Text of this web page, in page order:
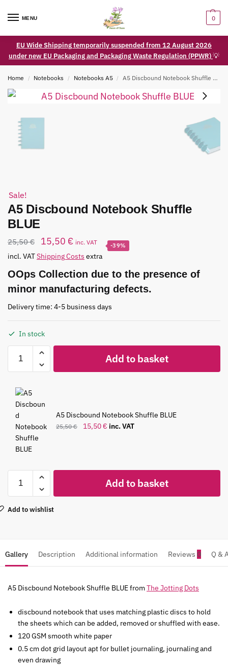
MENU 0
EU Wide Shipping temporarily suspended from 12 August 2026
under new EU Packaging and Packaging Waste Regulation (PPWR)💡
Home / Notebooks / Notebooks A5 / A5 Discbound Notebook Shuffle BLUE
Sale!
A5 Discbound Notebook Shuffle
BLUE
25,50€ 15,50 € inc. VAT -39%
incl. VATShipping Costs extra
OOps Collection due to the presence of
minor manufacturing defects.
Delivery time: 4-5 business days
In stock
Add to basket
A5 Discbound Notebook Shuffle BLUE
25,50€ 15,50€ inc. VAT
Add to basket
Add to wishlist
Gallery Description Additional information Reviews 0 Q &
A5 Discbound Notebook Shuffle BLUE fromThe Jotting Dots
discbound notebook that uses matching plastic discs to hold
the sheets which can be added, removed or shuffled with ease.
120 GSM smooth white paper
0.5 cm dot grid layout apt for bullet journaling, journaling and
even drawing